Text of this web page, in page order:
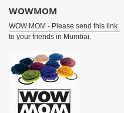
WOWMOM
WOW MOM - Please send this link
to your friends in Mumbai.